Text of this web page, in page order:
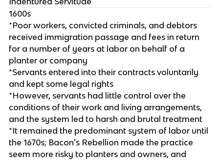
1600s
*Poor workers, convicted criminals, and debtors
received immigration passage and fees in return
for a number of years at labor on behalf of a
planter or company
*Servants entered into their contracts voluntarily
and kept some legal rights
*However, servants had little control over the
conditions of their work and living arrangements,
and the system led to harsh and brutal treatment
*It remained the predominant system of labor until
the 1670s; Bacon's Rebellion made the practice
seem more risky to planters and owners, and